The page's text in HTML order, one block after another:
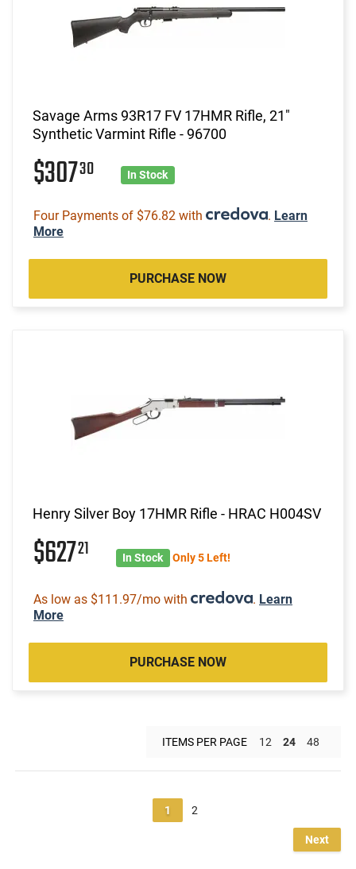
Savage Arms 93R17 FV 17HMR Rifle, 21"
Synthetic Varmint Rifle - 96700
$30730 In Stock
Four Payments of $76.82 with . Learn
More
PURCHASE NOW
Henry Silver Boy 17HMR Rifle - HRAC H004SV
$62721 In Stock Only 5 Left!
As low as $111.97/mo with . Learn
More
PURCHASE NOW
ITEMS PER PAGE 12 24 48
1 2
Next